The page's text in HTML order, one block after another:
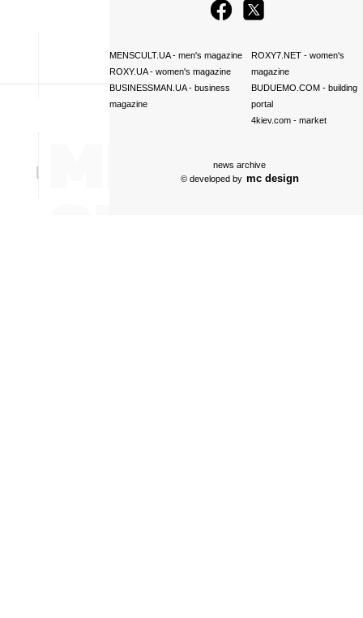
MENSCULT.UA- men's magazine
ROXY.UA- women's magazine
BUSINESSMAN.UA- business
magazine
ROXY7.NET- women's
magazine
BUDUEMO.COM- building
portal
4kiev.com- market
news archive
© developed by mc design